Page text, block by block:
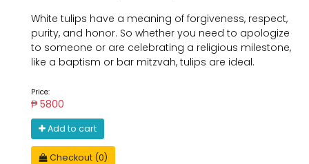
White tulips have a meaning of forgiveness, respect,
purity, and honor. So whether you need to apologize
to someone or are celebrating a religious milestone,
like a baptism or bar mitzvah, tulips are ideal.
Price:
₱ 5800
Add to cart
Checkout (0)